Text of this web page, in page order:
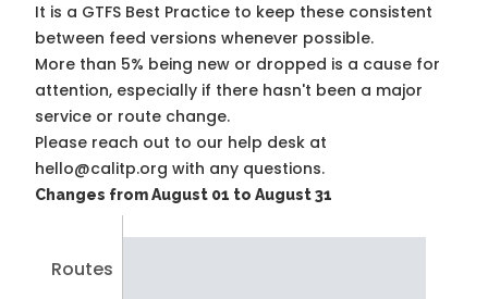
It is a GTFS Best Practice to keep these consistent
between feed versions whenever possible.
More than 5% being new or dropped is a cause for
attention, especially if there hasn't been a major
service or route change.
Please reach out to our help desk at
hello@calitp.org with any questions.
Changes from August 01 to August 31
Routes